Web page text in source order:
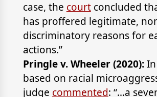
case, the courtconcluded
has proffered legitimate,
discriminatory reasons for
actions.”
Pringle v. Wheeler (2020):In
based on racial
judge commented: “…a